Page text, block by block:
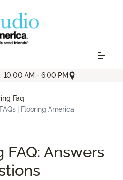
10:00 AM - 6:00 PM
Faq
| Flooring America
FAQ: Answers